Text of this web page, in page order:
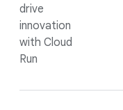
drive
innovation
with Cloud
Run